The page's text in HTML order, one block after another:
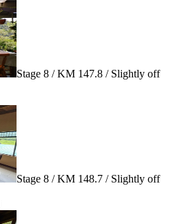
Stage 8 / KM 147.8 / Slightly off
Stage 8 / KM 148.7 / Slightly off